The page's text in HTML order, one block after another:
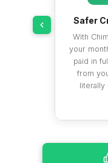
reported to
Safer
With
your
paid in
from
literally